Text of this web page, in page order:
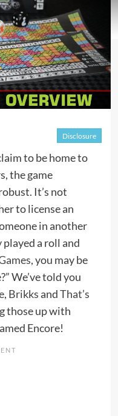
Disclosure
to be home to
the game
It’s not
to license an
in another
a roll and
, you may be
We’ve told you
, BrikksandThat’s
those up with
Encore!